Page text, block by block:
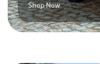
Shop Now